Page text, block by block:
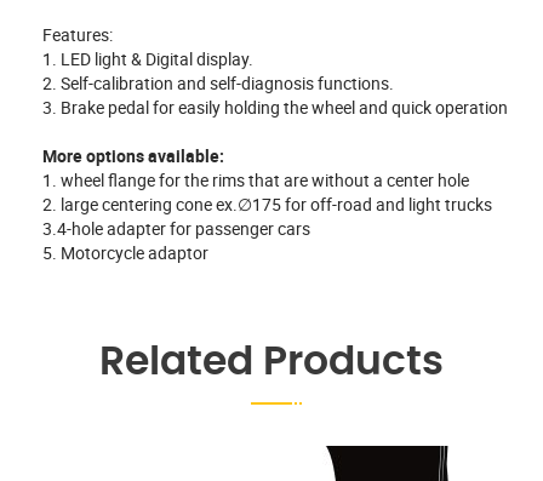
Features:
1. LED light & Digital display.
2. Self-calibration and self-diagnosis functions.
3. Brake pedal for easily holding the wheel and quick operation
More options available:
1. wheel flange for the rims that are without a center hole
2. large centering cone ex.∅175 for off-road and light trucks
3.4-hole adapter for passenger cars
5. Motorcycle adaptor
Related Products